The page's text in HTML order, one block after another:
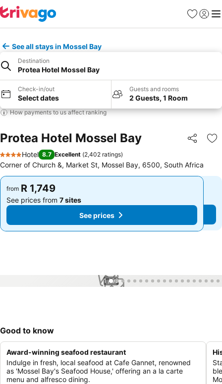
Favorites
Sign in
See all stays in Mossel Bay
Destination
Protea Hotel Mossel Bay
Check-in/out
Select dates
Guests and rooms
2 Guests, 1 Room
How payments to us affect ranking
Protea Hotel Mossel Bay Share
4 Stars
Hotel 8.7 Excellent (2,402 ratings)
Corner of Church &, Market St, Mossel Bay, 6500, South Africa
from R 1,749
See prices from 7 sites
See prices
from R 1,749
See prices from 7 sites
See prices
1 / 99
Good to know
Award-winning seafood restaurant
Indulge in fresh, local seafood at Cafe Gannet, renowned
as 'Mossel Bay's Seafood House,' offering an a la carte
menu and alfresco dining.